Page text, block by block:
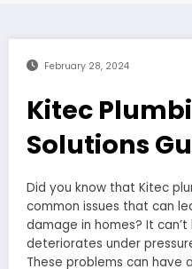
February 28, 2024
Kitec
Solutions
Did you know that Kitec
common issues that can
damage in homes? It
deteriorates under
These problems can have